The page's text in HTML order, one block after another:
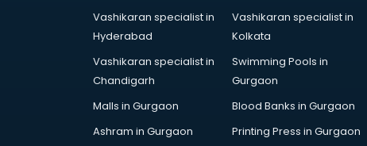
Children Grooming classes in
Chinese Language classes in
Coding classes in visakhapatnam
Computer classes in
Vashikaran specialist in
Hyderabad
Vashikaran specialist in
Kolkata
Vashikaran specialist in
Chandigarh
Swimming Pools in
Gurgaon
Malls in Gurgaon
Blood Banks in Gurgaon
Ashram in Gurgaon
Printing Press in Gurgaon